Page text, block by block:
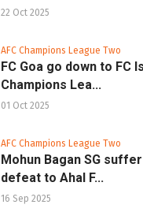
22 Oct 2025
AFC Champions League Two
FC Goa go down to FC
Champions Lea...
01 Oct 2025
AFC Champions League Two
Mohun Bagan SG
defeat to Ahal F...
16 Sep 2025